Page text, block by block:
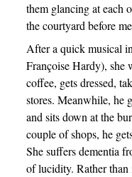
them glancing at each
the courtyard before
After a quick musical
Françoise Hardy), she
coffee, gets dressed,
stores. Meanwhile, he
and sits down at the
couple of shops, he
She suffers dementia
of lucidity. Rather than